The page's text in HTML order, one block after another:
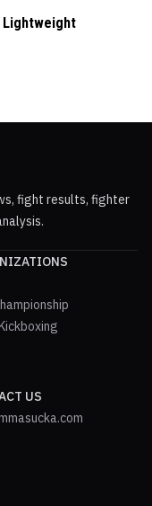
Lightweight
fight results, fighter
US